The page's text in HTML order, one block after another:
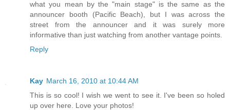
what you mean by the "main stage" is the same as the
announcer booth (Pacific Beach), but I was across the
street from the announcer and it was surely more
informative than just watching from another vantage points.
Reply
Kay March 16, 2010 at 10:44 AM
This is so cool! I wish we went to see it. I've been so holed
up over here. Love your photos!